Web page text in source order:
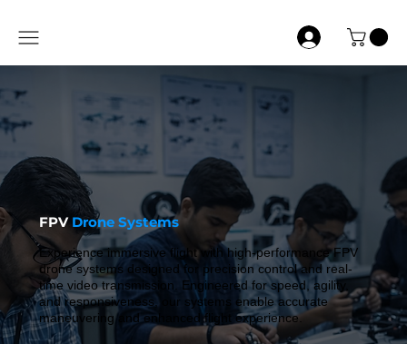
FPV Drone Systems
Experience immersive flight with high-performance FPV
drone systems designed for precision control and real-
time video transmission. Engineered for speed, agility,
and responsiveness, our systems enable accurate
maneuvering and enhanced flight experience.